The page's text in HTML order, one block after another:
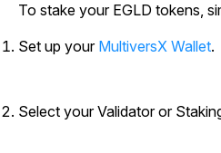
To stake your EGLD tokens,
Set up your MultiversX Wallet.
Select your Validator or